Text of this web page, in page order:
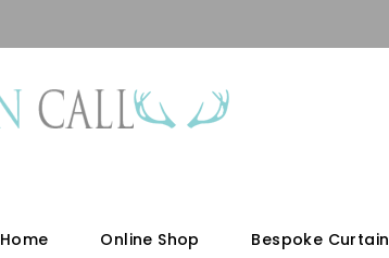
Home Online Shop Bespoke